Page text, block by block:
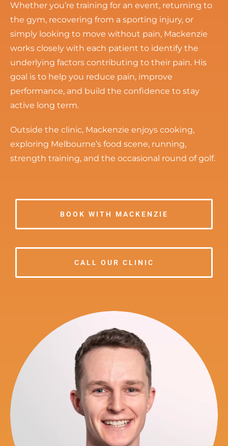
Whether you’re training for an event, returning to
the gym, recovering from a sporting injury, or
simply looking to move without pain, Mackenzie
works closely with each patient to identify the
underlying factors contributing to their pain. His
goal is to help you reduce pain, improve
performance, and build the confidence to stay
active long term.
Outside the clinic, Mackenzie enjoys cooking,
exploring Melbourne’s food scene, running,
strength training, and the occasional round of golf.
BOOK WITH MACKENZIE
CALL OUR CLINIC